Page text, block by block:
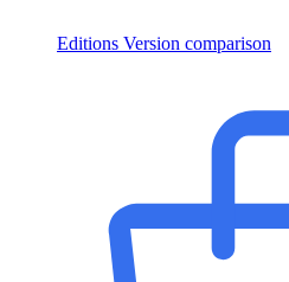
Editions Version comparison